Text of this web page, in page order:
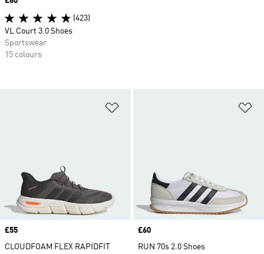
Price
£55
CLOUDFOAM FLEX RAPIDFIT
Price
£60
RUN 70s 2.0 Shoes
(423)
VL Court 3.0 Shoes
Sportswear
15 colours